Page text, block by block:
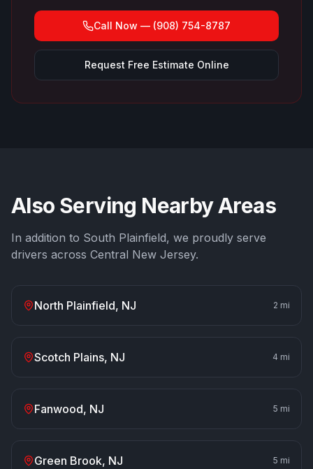
Call Now — (908) 754-8787
Request Free Estimate Online
Also Serving Nearby Areas
In addition to South Plainfield, we proudly serve
drivers across Central New Jersey.
North Plainfield, NJ 2 mi
Scotch Plains, NJ 4 mi
Fanwood, NJ 5 mi
Green Brook, NJ 5 mi